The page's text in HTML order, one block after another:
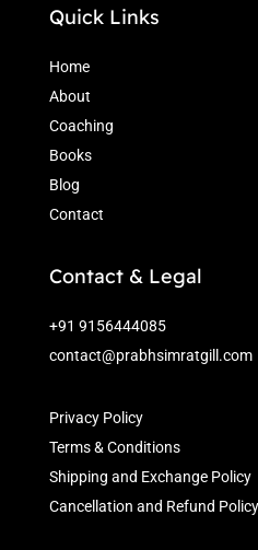
Quick Links
Home
About
Coaching
Books
Blog
Contact
Contact & Legal
+91 9156444085
contact@prabhsimratgill.com
Privacy Policy
Terms & Conditions
Shipping and Exchange Policy
Cancellation and Refund Policy